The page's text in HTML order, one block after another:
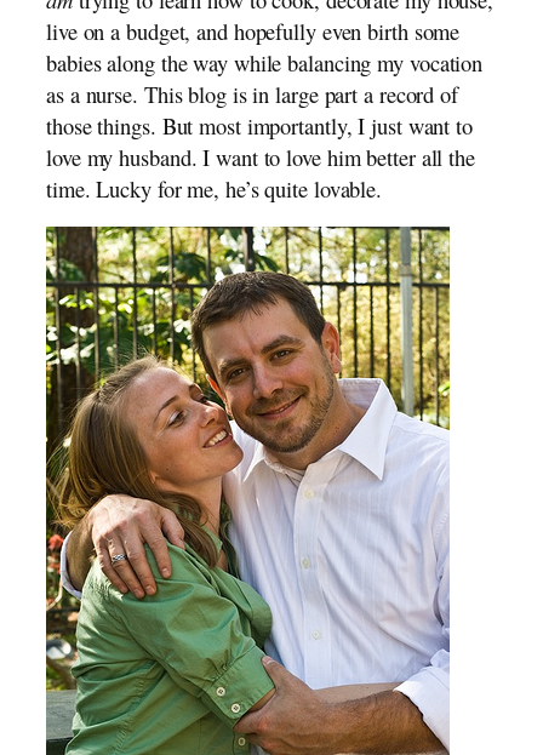
live on a budget, and hopefully even birth some
babies along the way while balancing my vocation
as a nurse. This blog is in large part a record of
those things. But most importantly, I just want to
love my husband. I want to love him better all the
time. Lucky for me, he’s quite lovable.